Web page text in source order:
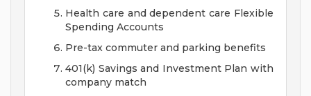
Health care and dependent care Flexible
Spending Accounts
Pre-tax commuter and parking benefits
401(k) Savings and Investment Plan with
company match